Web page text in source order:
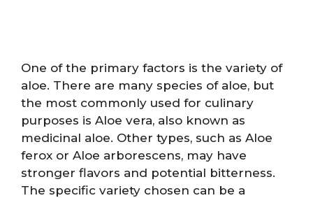
One of the primary factors is the variety of
aloe. There are many species of aloe, but
the most commonly used for culinary
purposes is Aloe vera, also known as
medicinal aloe. Other types, such as Aloe
ferox or Aloe arborescens, may have
stronger flavors and potential bitterness.
The specific variety chosen can be a